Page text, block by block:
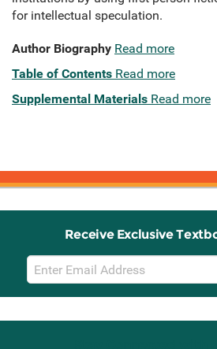
for intellectual speculation.
Author Biography Read more
Table of Contents Read more
Supplemental Materials Read more
Receive Exclusive
Email
Sign
Up